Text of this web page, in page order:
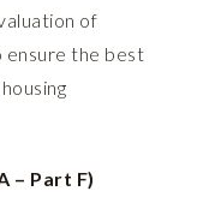
of
ensure the best
– Part F)